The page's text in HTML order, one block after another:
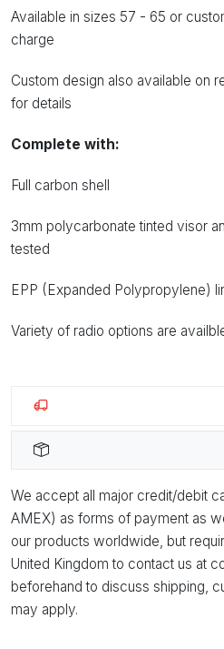
Available in sizes 57 - 65 or
charge
Custom design also available on
for details
Complete with:
Full carbon shell
3mm polycarbonate tinted visor
tested
EPP (Expanded Polypropylene)
Variety of radio options are
We accept all major credit/debit
AMEX) as forms of payment as
our products worldwide, but
United Kingdom to contact us at
beforehand to discuss shipping,
may apply.